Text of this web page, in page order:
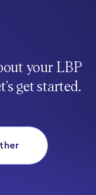
your LBP
get started.